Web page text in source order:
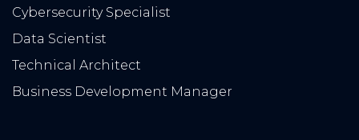
Cybersecurity Specialist
Data Scientist
Technical Architect
Business Development Manager